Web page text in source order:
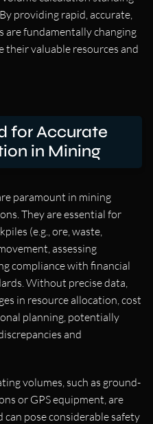
providing rapid, accurate,
are fundamentally changing
their valuable resources and
for Accurate
in Mining
paramount in mining
They are essential for
(e.g., ore, waste,
assessing
compliance with financial
Without precise data,
in resource allocation, cost
planning, potentially
and
volumes, such as ground-
or GPS equipment, are
pose considerable safety